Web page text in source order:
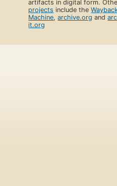
artifacts in digital form.
projects include the
Machine,archive.org and
it.org